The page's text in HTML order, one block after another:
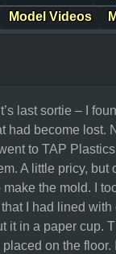
Model Videos
last sortie – I
had become lost.
to TAP
A little pricy, but
the mold. I
I had lined
it in a paper cup.
on the